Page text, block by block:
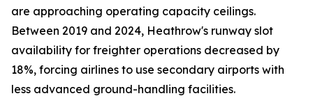
are approaching operating capacity ceilings.
Between 2019 and 2024, Heathrow's runway slot
availability for freighter operations decreased by
18%, forcing airlines to use secondary airports with
less advanced ground-handling facilities.